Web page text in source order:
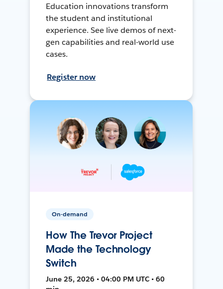
Education innovations transform
the student and institutional
experience. See live demos of next-
gen capabilities and real-world use
cases.
Register now
On-demand
How The Trevor Project
Made the Technology
Switch
June 25, 2026 • 04:00 PM UTC • 60